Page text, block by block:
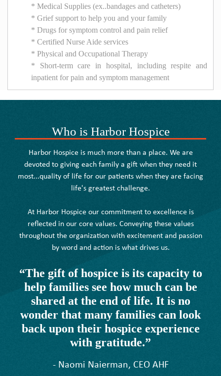
* Medical Supplies (ex..bandages and catheters)
* Grief support to help you and your family
* Drugs for symptom control and pain relief
* Certified Nurse Aide services
* Physical and Occupational Therapy
* Short-term care in hospital, including respite and
inpatient for pain and symptom management
Who is Harbor Hospice
Harbor Hospice is much more than a place. We are
devoted to giving each family a gift when they need it
most...quality of life for our patients when they are facing
life's greatest challenge.
At Harbor Hospice our commitment to excellence is
reflected in our core values. Conveying these values
throughout the organization with excitement and passion
by word and action is what drives us.
“The gift of hospice is its capacity to
help families see how much can be
shared at the end of life. It is no
wonder that many families can look
back upon their hospice experience
with gratitude.”
- Naomi Naierman, CEO AHF